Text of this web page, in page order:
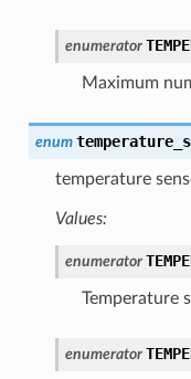
enumerator
Maximum
enum
temperature
Values:
enumerator
Temperature
enumerator